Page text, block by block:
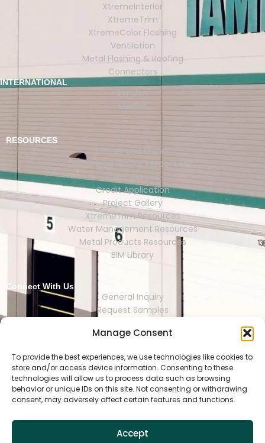
Manage Consent
To provide the best experiences, we use technologies like cookies to
store and/or access device information. Consenting to these
technologies will allow us to process data such as browsing
behavior or unique IDs on this site. Not consenting or withdrawing
consent, may adversely affect certain features and functions.
Accept
XtremeInterior
XtremeTrim
XtremeColor Flashing
Ventilation
Metal Flashing & Roofing
Connectors
INTERNATIONAL
London
Mexico
RESOURCES
Events and Shows
Download Product Brochures
CEU Courses
Credit Application
Project Gallery
XtremeTrim Resources
Water Management Resources
Metal Products Resources
BIM Library
Connect With Us
General Inquiry
Request Samples
Representative Finder
Copyright © 2025 Tamlyn.